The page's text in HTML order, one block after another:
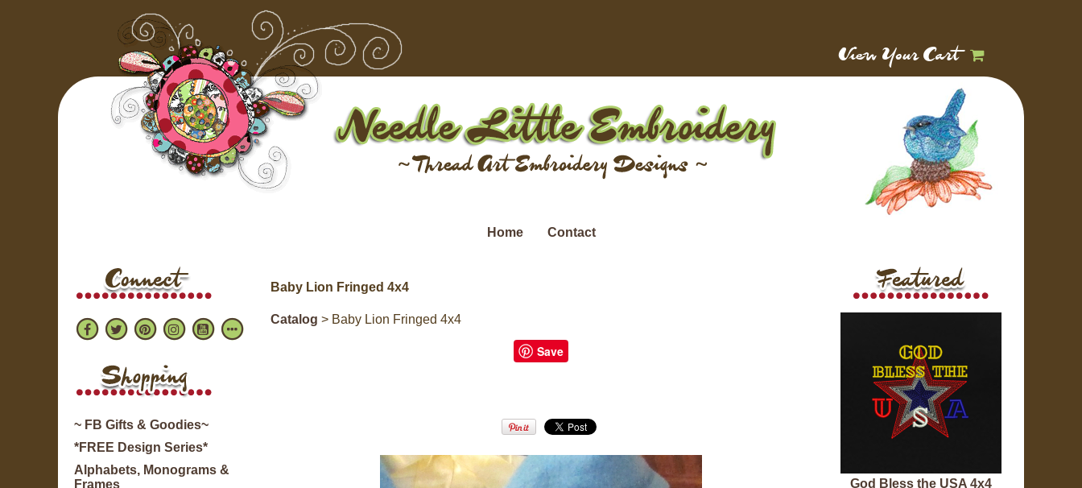
View Your Cart
Home Contact
~ FB Gifts & Goodies~
*FREE Design Series*
Alphabets, Monograms &
Frames
Baby Lion Fringed 4x4
Catalog > Baby Lion Fringed 4x4
Save
God Bless the USA 4x4